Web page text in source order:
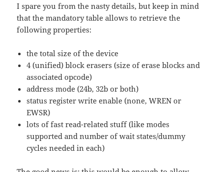
I spare you from the nasty details, but keep in mind
that the mandatory table allows to retrieve the
following properties:
the total size of the device
4 (unified) block erasers (size of erase blocks and
associated opcode)
address mode (24b, 32b or both)
status register write enable (none, WREN or
EWSR)
lots of fast read-related stuff (like modes
supported and number of wait states/dummy
cycles needed in each)